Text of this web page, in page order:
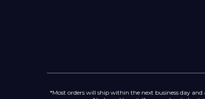
*Most orders will ship within the next business day